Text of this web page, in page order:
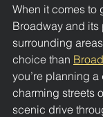
When it comes to
Broadway and
surrounding
choice than
you’re planning
charming streets
scenic drive